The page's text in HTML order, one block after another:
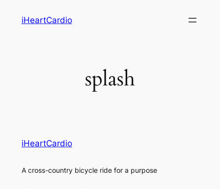
iHeartCardio
splash
iHeartCardio
A cross-country bicycle ride for a purpose